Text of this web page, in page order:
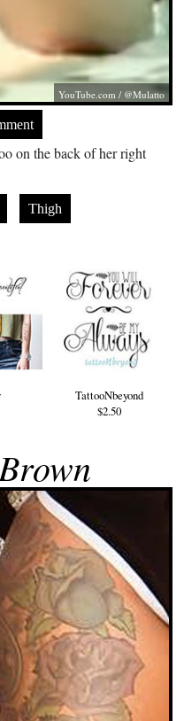
YouTube.com / @Mulatto
on the back of her right
Thigh
TattooNbeyond
$2.50